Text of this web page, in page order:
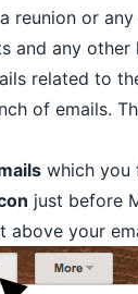
reunion or
and any other
related to
of emails.
which you
just before
above your